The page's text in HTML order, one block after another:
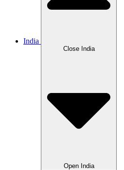
India
Close India
Open India